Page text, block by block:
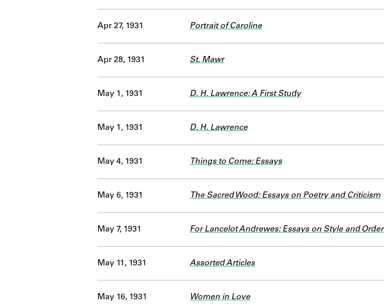
Apr 27, 1931 Portrait of Caroline
Apr 28, 1931 St. Mawr
May 1, 1931 D. H. Lawrence: A First Study
May 1, 1931 D. H. Lawrence
May 4, 1931 Things to Come: Essays
May 6, 1931 The Sacred Wood: Essays on Poetry and Criticism
May 7, 1931 For Lancelot Andrewes: Essays on Style and Order
May 11, 1931 Assorted Articles
May 16, 1931 Women in Love